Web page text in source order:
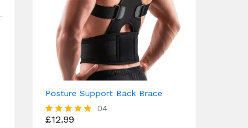
Posture Support Back Brace
Rated
04
£12.99